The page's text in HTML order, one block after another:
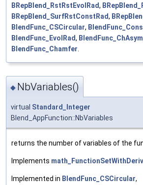
BRepBlend_RstRstEvolRad,
BRepBlend_SurfRstConstRad,
BlendFunc_CSCircular,
BlendFunc_EvolRad, BlendFunc_ChAsym
BlendFunc_Chamfer
◆ NbVariables()
virtual Standard_Integer
Blend_AppFunction::NbVariables
returns the number of variables of the
Implements
Implemented in BlendFunc_CSCircular,